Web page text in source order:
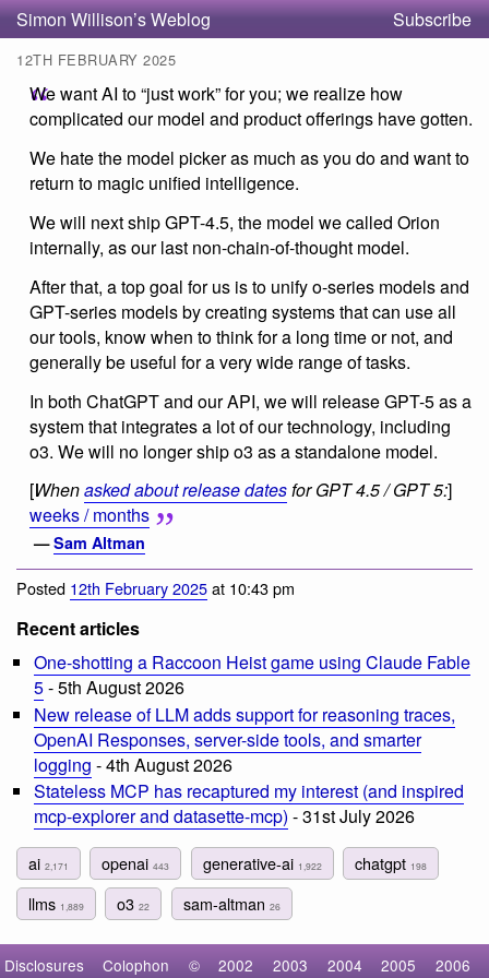
Simon Willison’s Weblog Subscribe
12TH FEBRUARY 2025
We want AI to “just work” for you; we realize how
complicated our model and product offerings have gotten.
We hate the model picker as much as you do and want to
return to magic unified intelligence.
We will next ship GPT-4.5, the model we called Orion
internally, as our last non-chain-of-thought model.
After that, a top goal for us is to unify o-series models and
GPT-series models by creating systems that can use all
our tools, know when to think for a long time or not, and
generally be useful for a very wide range of tasks.
In both ChatGPT and our API, we will release GPT-5 as a
system that integrates a lot of our technology, including
o3. We will no longer ship o3 as a standalone model.
[Whenasked about release datesfor GPT 4.5 / GPT 5:]
weeks / months
—Sam Altman
Posted 12th February 2025at 10:43 pm
Recent articles
One-shotting a Raccoon Heist game using Claude Fable
5- 5th August 2026
New release of LLM adds support for reasoning traces,
OpenAI Responses, server-side tools, and smarter
logging - 4th August 2026
Stateless MCP has recaptured my interest (and inspired
mcp-explorer and datasette-mcp) - 31st July 2026
ai 2,171 openai443 generative-ai 1,922 chatgpt 198
llms 1,889 o322 sam-altman 26
Disclosures Colophon © 2002 2003 2004 2005
2006